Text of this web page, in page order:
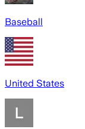
Baseball
United States